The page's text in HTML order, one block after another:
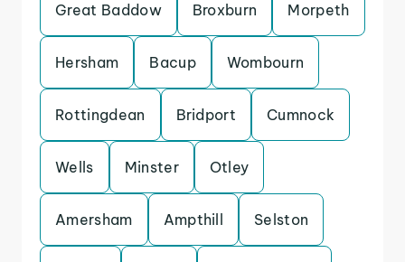
Great Baddow Broxburn Morpeth
Hersham Bacup Wombourn
Rottingdean Bridport Cumnock
Wells Minster Otley
Amersham Ampthill Selston